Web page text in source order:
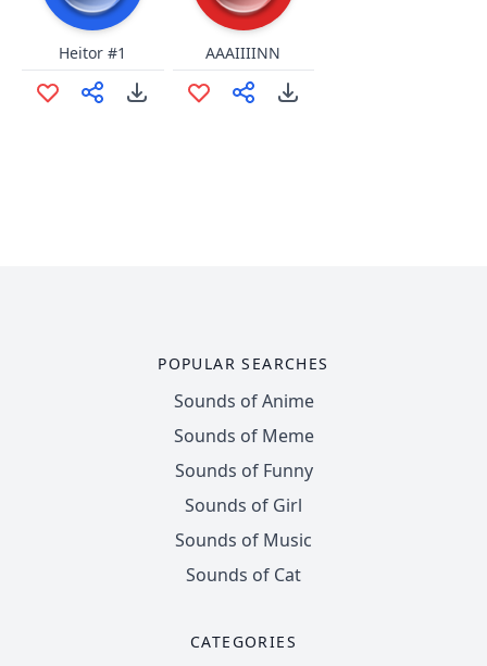
Heitor #1 AAAIIIINN
POPULAR SEARCHES
Sounds of Anime
Sounds of Meme
Sounds of Funny
Sounds of Girl
Sounds of Music
Sounds of Cat
CATEGORIES